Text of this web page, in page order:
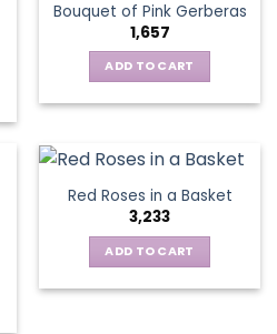
The
options
may
be
chosen
the
page
Bouquet of Pink Gerberas
1,657
ADD TO CART
Red Roses in a Basket
3,233
ADD TO CART